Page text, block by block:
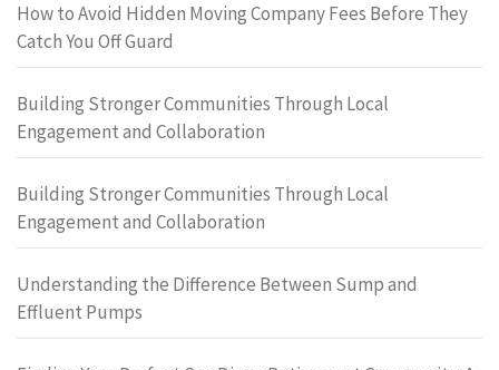
How to Avoid Hidden Moving Company Fees Before They
Catch You Off Guard
Building Stronger Communities Through Local
Engagement and Collaboration
Building Stronger Communities Through Local
Engagement and Collaboration
Understanding the Difference Between Sump and
Effluent Pumps